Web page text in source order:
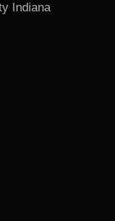
Indiana